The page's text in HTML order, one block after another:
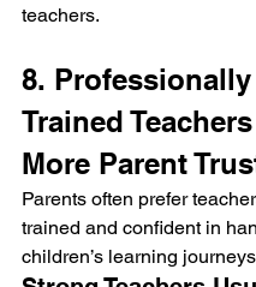
teachers.
8. Professionally
Trained
More Parent
Parents often prefer
trained and confident in
children’s learning